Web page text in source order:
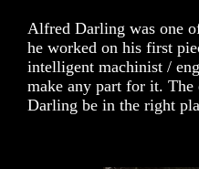
Alfred Darling was one
he worked on his first
intelligent machinist /
make any part for it.
Darling be in the right